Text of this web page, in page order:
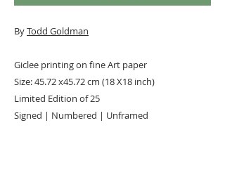
ByTodd Goldman
Giclee printing on fine Art paper
Size: 45.72 x45.72 cm (18 X18 inch)
Limited Edition of 25
Signed | Numbered | Unframed